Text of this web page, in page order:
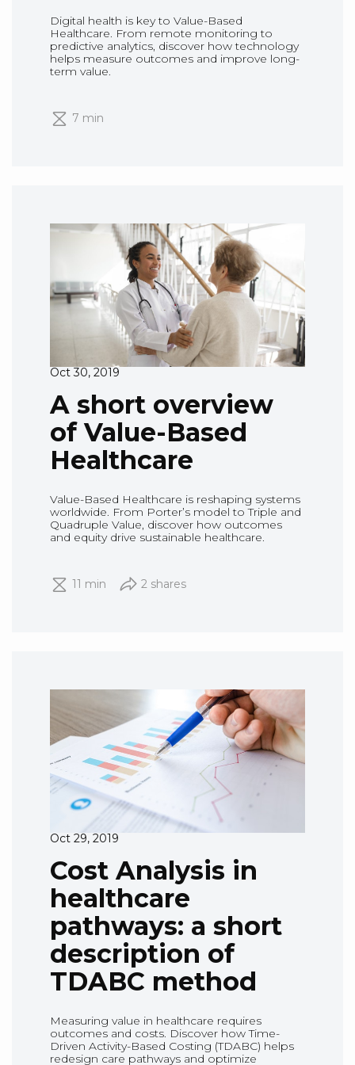
Digital health is key to Value-Based
Healthcare. From remote monitoring to
predictive analytics, discover how technology
helps measure outcomes and improve long-
term value.
7 min
Oct 30, 2019
A short overview
of Value-Based
Healthcare
Value-Based Healthcare is reshaping systems
worldwide. From Porter’s model to Triple and
Quadruple Value, discover how outcomes
and equity drive sustainable healthcare.
11 min 2 shares
Oct 29, 2019
Cost Analysis in
healthcare
pathways: a short
description of
TDABC method
Measuring value in healthcare requires
outcomes and costs. Discover how Time-
Driven Activity-Based Costing (TDABC) helps
redesign care pathways and optimize